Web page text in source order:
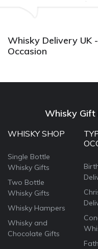
Whisky Delivery UK
Occasion
Whisky Gift
WHISKY SHOP
Single Bottle
Whisky Gifts
Two Bottle
Whisky Gifts
Whisky Hampers
Whisky and
Chocolate Gifts